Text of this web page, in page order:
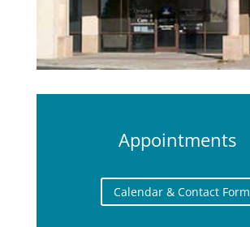
Appointments
Calendar & Contact Form